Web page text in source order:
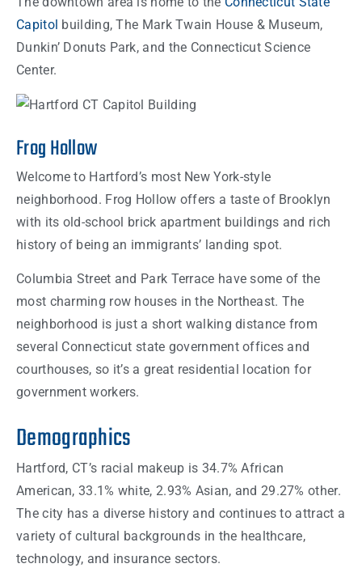
Capitol building, The Mark Twain House & Museum,
Dunkin’ Donuts Park, and the Connecticut Science
Center.
Frog Hollow
Welcome to Hartford’s most New York-style
neighborhood. Frog Hollow offers a taste of Brooklyn
with its old-school brick apartment buildings and rich
history of being an immigrants’ landing spot.
Columbia Street and Park Terrace have some of the
most charming row houses in the Northeast. The
neighborhood is just a short walking distance from
several Connecticut state government offices and
courthouses, so it’s a great residential location for
government workers.
Demographics
Hartford, CT’s racial makeup is 34.7% African
American, 33.1% white, 2.93% Asian, and 29.27% other.
The city has a diverse history and continues to attract a
variety of cultural backgrounds in the healthcare,
technology, and insurance sectors.